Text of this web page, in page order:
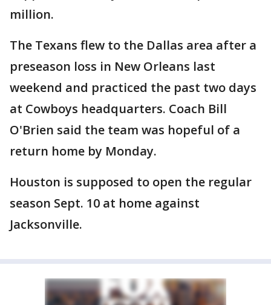
million.
The Texans flew to the Dallas area after a
preseason loss in New Orleans last
weekend and practiced the past two days
at Cowboys headquarters. Coach Bill
O'Brien said the team was hopeful of a
return home by Monday.
Houston is supposed to open the regular
season Sept. 10 at home against
Jacksonville.